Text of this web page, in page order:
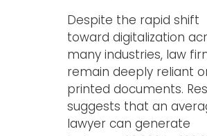
Despite the rapid shift
toward digitalization
many industries, law
remain deeply reliant
printed documents.
suggests that an
lawyer can generate